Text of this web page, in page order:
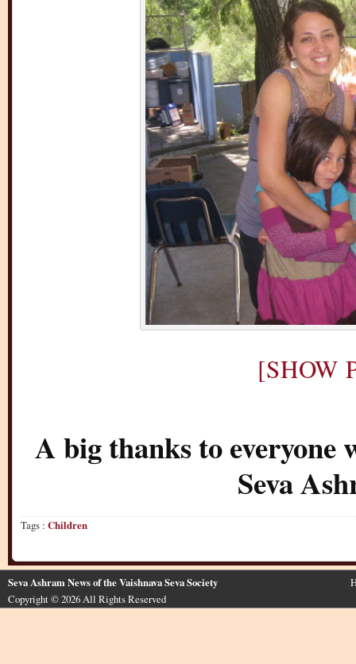
[SHOW
A big thanks to everyone
Seva
Tags : Children
Seva Ashram News of the Vaishnava Seva Society
Copyright © 2026 All Rights Reserved